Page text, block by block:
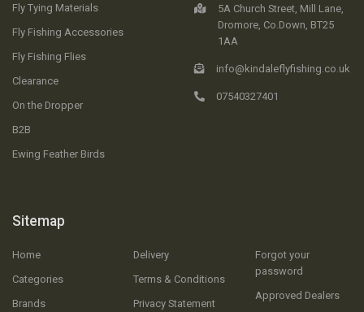
Fly Tying Materials
Fly Fishing Accessories
Fly Fishing Flies
Clearance
On the Dropper
B2B
Ewing Feather Birds
Sitemap
Home
Categories
Brands
Delivery
Terms & Conditions
Privacy Statement
Forgot your
password
Approved Dealers
5A Church Street, Mill Lane,
Dromore, Co.Down, BT25
1AA
info@kindaleflyfishing.co.uk
07540327401